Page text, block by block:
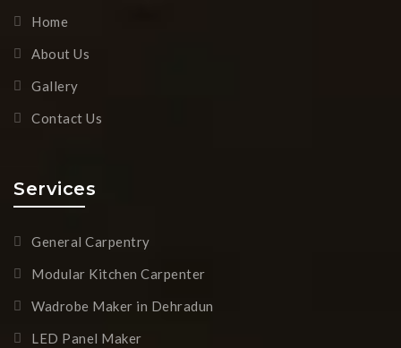
Home
About Us
Gallery
Contact Us
Services
General Carpentry
Modular Kitchen Carpenter
Wadrobe Maker in Dehradun
LED Panel Maker